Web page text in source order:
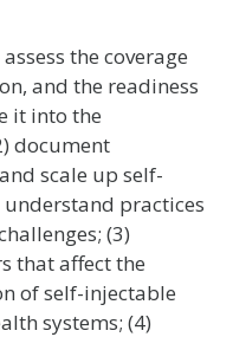
assess the coverage
and the readiness
it into the
document
scale up self-
practices
(3)
that affect the
of self-injectable
systems; (4)